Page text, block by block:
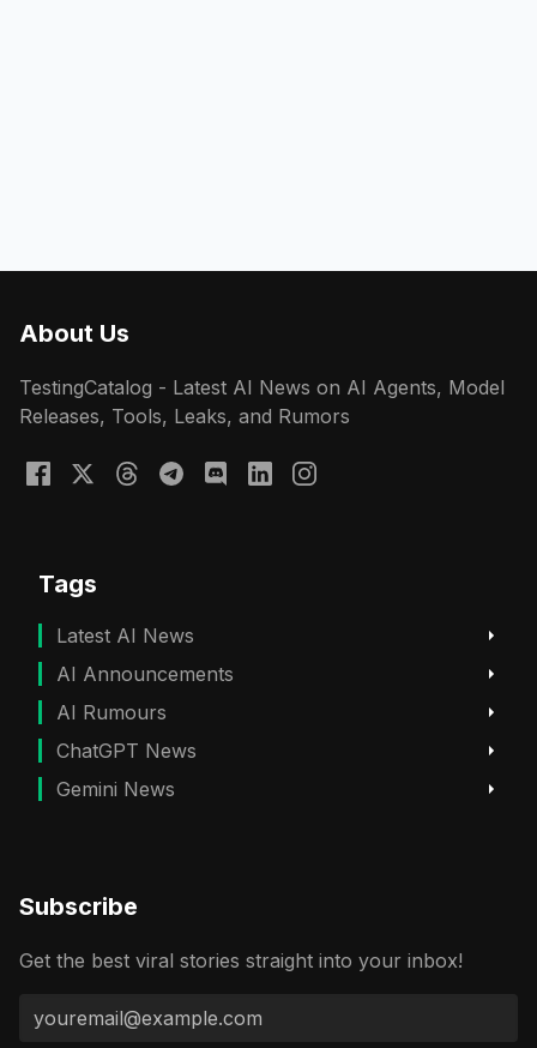
About Us
TestingCatalog - Latest AI News on AI Agents, Model
Releases, Tools, Leaks, and Rumors
Tags
Latest AI News
AI Announcements
AI Rumours
ChatGPT News
Gemini News
Subscribe
Get the best viral stories straight into your inbox!